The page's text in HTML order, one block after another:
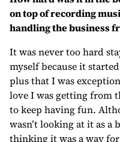
on top of recording
handling the business
It was never too hard
myself because it
plus that I was
love I was getting from
to keep having fun.
wasn’t looking at it as a
thinking it was a way